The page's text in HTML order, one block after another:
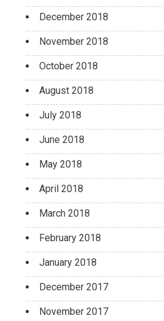
December 2018
November 2018
October 2018
August 2018
July 2018
June 2018
May 2018
April 2018
March 2018
February 2018
January 2018
December 2017
November 2017